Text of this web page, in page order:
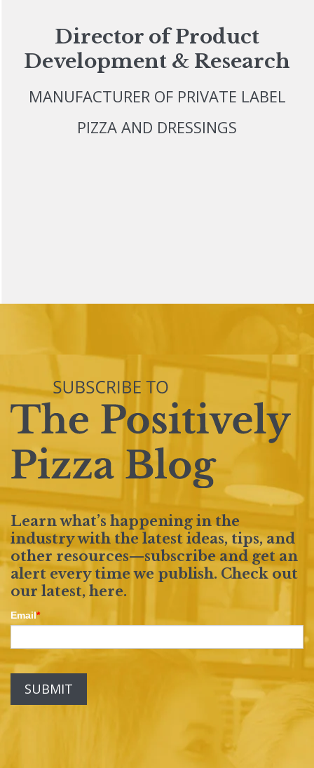
Director of Product
Development & Research
MANUFACTURER OF PRIVATE LABEL
PIZZA AND DRESSINGS
Learn what’s happening in the
industry with the latest ideas, tips, and
other resources—subscribe and get an
alert every time we publish. Check out
our latest, here.
Email*